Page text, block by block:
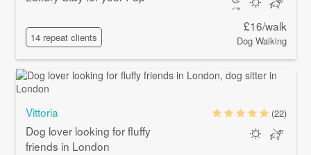
14 repeat clients
£16/walk
Dog Walking
Vittoria
Dog lover looking for fluffy
friends in London
(22)